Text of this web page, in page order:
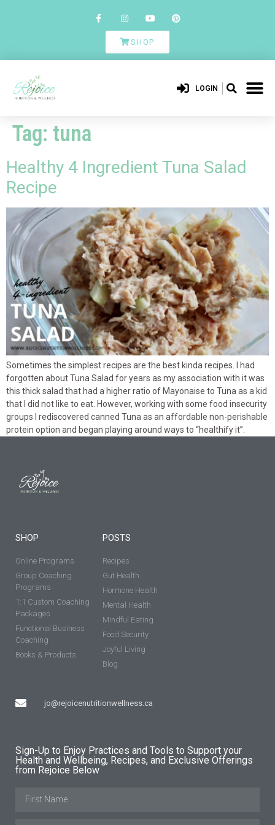
SHOP
LOGIN
Tag: tuna
Healthy 4 Ingredient Tuna Salad
Recipe
Sometimes the simplest recipes are the best kinda recipes. I had
forgotten about Tuna Salad for years as my association with it was
this thick salad that had a higher ratio of Mayonaise to Tuna as a kid
that I did not like to eat. However, working with some food insecurity
groups I rediscovered canned Tuna as an affordable non-perishable
protein option and began playing around ways to “healthify it”.
SHOP
Online Programs
Group Coaching
Programs
1:1 Custom Coaching
Packages
Functional Business
Coaching
Books & Products
jo@rejoicenutritionwellness.ca
POSTS
Recipes
Gut Health
Hormone Health
Mental Health
Mindful Eating
Food Security
Joyful Living
Blog
Sign-Up to Enjoy Practices and Tools to Support your
Health and Wellbeing, Recipes, and Exclusive Offerings
from Rejoice Below